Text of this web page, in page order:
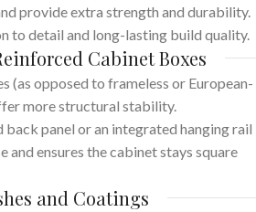
provide extra strength and durability.
to detail and long-lasting build quality.
Cabinet Boxes
(as opposed to frameless or European-
more structural stability.
panel or an integrated hanging rail
and ensures the cabinet stays square
and Coatings